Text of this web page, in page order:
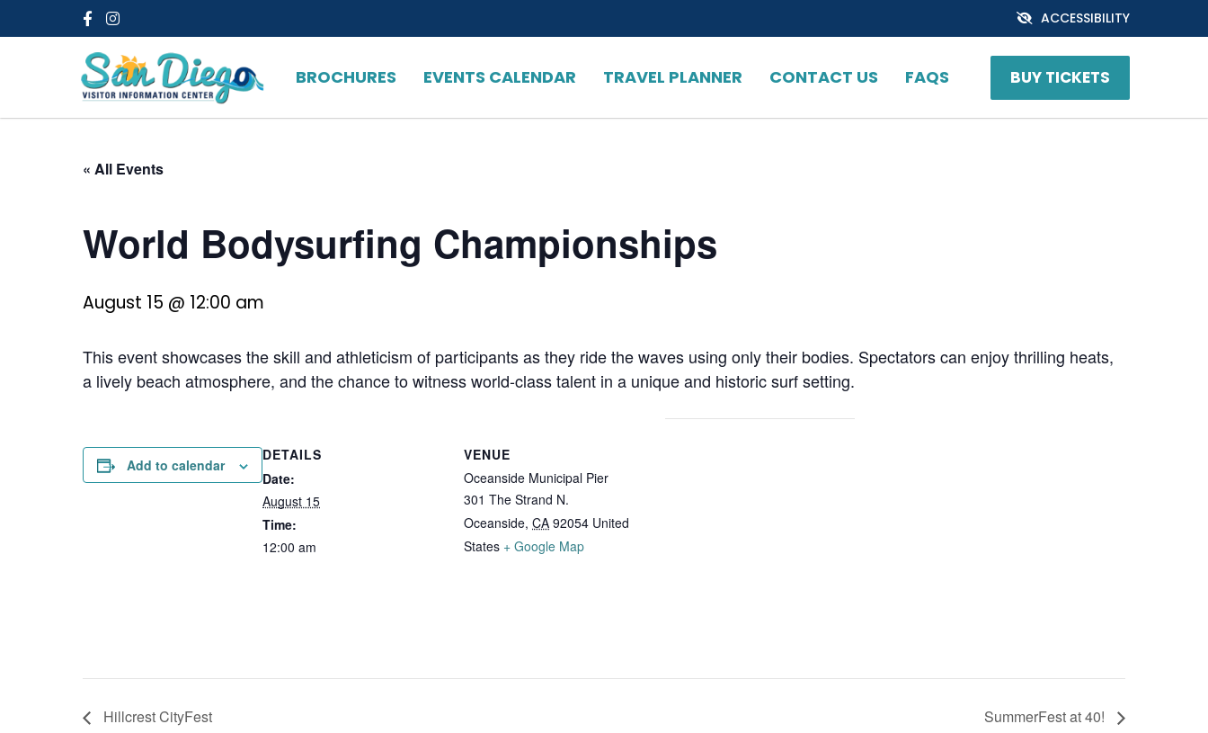
Facebook
Instagram ACCESSIBILITY
BROCHURES EVENTS CALENDAR TRAVEL PLANNER CONTACT US FAQS BUY TICKETS
« All Events
World Bodysurfing Championships
August 15 @ 12:00 am
This event showcases the skill and athleticism of participants as they ride the waves using only their bodies. Spectators can enjoy thrilling heats,
a lively beach atmosphere, and the chance to witness world-class talent in a unique and historic surf setting.
Add to calendar
DETAILS
Date:
August 15
Time:
12:00 am
VENUE
Oceanside Municipal Pier
301 The Strand N.
Oceanside, CA 92054 United
States + Google Map
Hillcrest CityFest SummerFest at 40!